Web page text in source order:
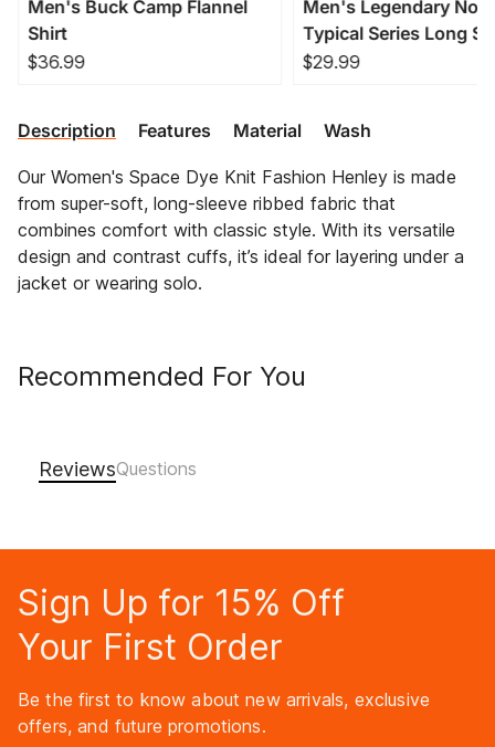
Men's Buck Camp Flannel
Shirt
$36.99
Men's Legendary
Typical Series Long
T-Shirt
$29.99
Description Features Material Wash
Our Women's Space Dye Knit Fashion Henley is made
from super-soft, long-sleeve ribbed fabric that
combines comfort with classic style. With its versatile
design and contrast cuffs, it’s ideal for layering under a
jacket or wearing solo.
Recommended For You
Reviews
Sign Up for 15% Off
Your First Order
Be the first to know about new arrivals, exclusive
offers, and future promotions.